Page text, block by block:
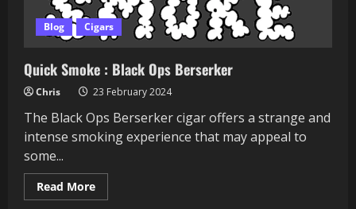
Blog Cigars
Quick Smoke : Black Ops Berserker
Chris 23 February 2024
The Black Ops Berserker cigar offers a strange and
intense smoking experience that may appeal to
some...
Read MoreRead
more